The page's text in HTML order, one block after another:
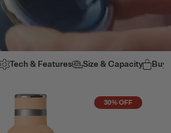
Tech & Features Size & Capacity Buy
30% OFF